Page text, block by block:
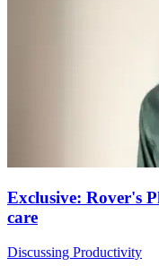
Exclusive: Rover's
care
Discussing Productivity